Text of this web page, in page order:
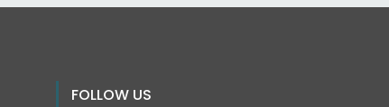
FOLLOW US